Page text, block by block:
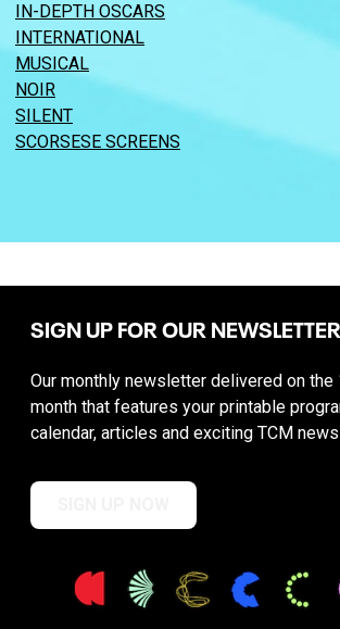
IN-DEPTH OSCARS
INTERNATIONAL
MUSICAL
NOIR
SILENT
SCORSESE SCREENS
SIGN UP FOR OUR
Our monthly newsletter delivered on the
month that features your printable
calendar, articles and exciting TCM